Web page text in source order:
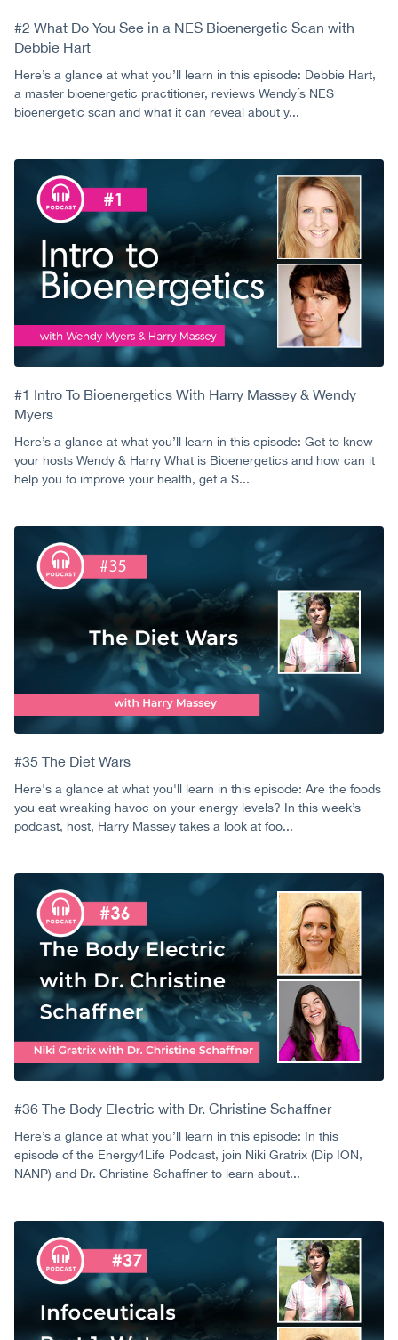
#2 What Do You See in a NES Bioenergetic Scan with
Debbie Hart
Here’s a glance at what you’ll learn in this episode: Debbie Hart,
a master bioenergetic practitioner, reviews Wendy´s NES
bioenergetic scan and what it can reveal about y...
#1 Intro To Bioenergetics With Harry Massey & Wendy
Myers
Here’s a glance at what you’ll learn in this episode: Get to know
your hosts Wendy & Harry What is Bioenergetics and how can it
help you to improve your health, get a S...
#35 The Diet Wars
Here's a glance at what you'll learn in this episode: Are the foods
you eat wreaking havoc on your energy levels? In this week’s
podcast, host, Harry Massey takes a look at foo...
#36 The Body Electric with Dr. Christine Schaffner
Here’s a glance at what you’ll learn in this episode: In this
episode of the Energy4Life Podcast, join Niki Gratrix (Dip ION,
NANP) and Dr. Christine Schaffner to learn about...